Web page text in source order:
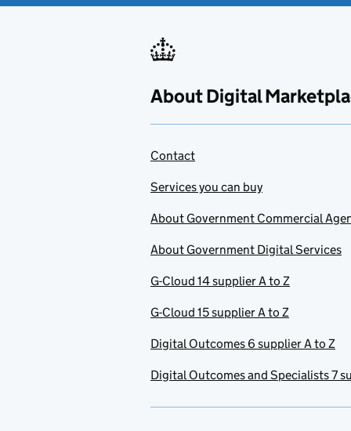
About Digital
Contact
Services you can buy
About Government Commercial
About Government Digital Services
G-Cloud 14 supplier A to Z
G-Cloud 15 supplier A to Z
Digital Outcomes 6 supplier A to Z
Digital Outcomes and Specialists 7